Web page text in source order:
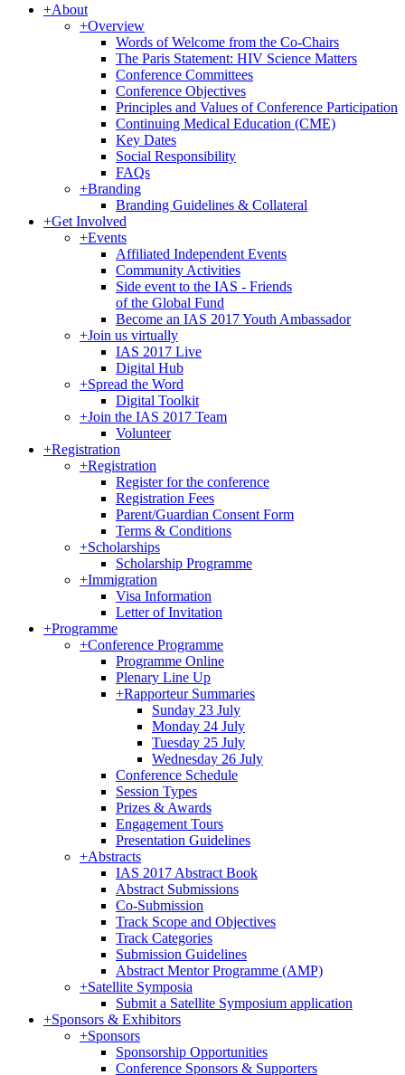
+About
+Overview
Words of Welcome from the Co-Chairs
The Paris Statement: HIV Science Matters
Conference Committees
Conference Objectives
Principles and Values of Conference Participation
Continuing Medical Education (CME)
Key Dates
Social Responsibility
FAQs
+Branding
Branding Guidelines & Collateral
+Get Involved
+Events
Affiliated Independent Events
Community Activities
Side event to the IAS - Friends
of the Global Fund
Become an IAS 2017 Youth Ambassador
+Join us virtually
IAS 2017 Live
Digital Hub
+Spread the Word
Digital Toolkit
+Join the IAS 2017 Team
Volunteer
+Registration
+Registration
Register for the conference
Registration Fees
Parent/Guardian Consent Form
Terms & Conditions
+Scholarships
Scholarship Programme
+Immigration
Visa Information
Letter of Invitation
+Programme
+Conference Programme
Programme Online
Plenary Line Up
+Rapporteur Summaries
Sunday 23 July
Monday 24 July
Tuesday 25 July
Wednesday 26 July
Conference Schedule
Session Types
Prizes & Awards
Engagement Tours
Presentation Guidelines
+Abstracts
IAS 2017 Abstract Book
Abstract Submissions
Co-Submission
Track Scope and Objectives
Track Categories
Submission Guidelines
Abstract Mentor Programme (AMP)
+Satellite Symposia
Submit a Satellite Symposium application
+Sponsors & Exhibitors
+Sponsors
Sponsorship Opportunities
Conference Sponsors & Supporters